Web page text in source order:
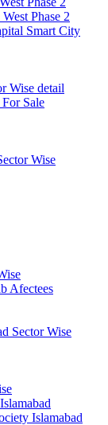
Phase 2
Smart City
Wise detail
Sale
Wise
Afectees
Sector Wise
Islamabad